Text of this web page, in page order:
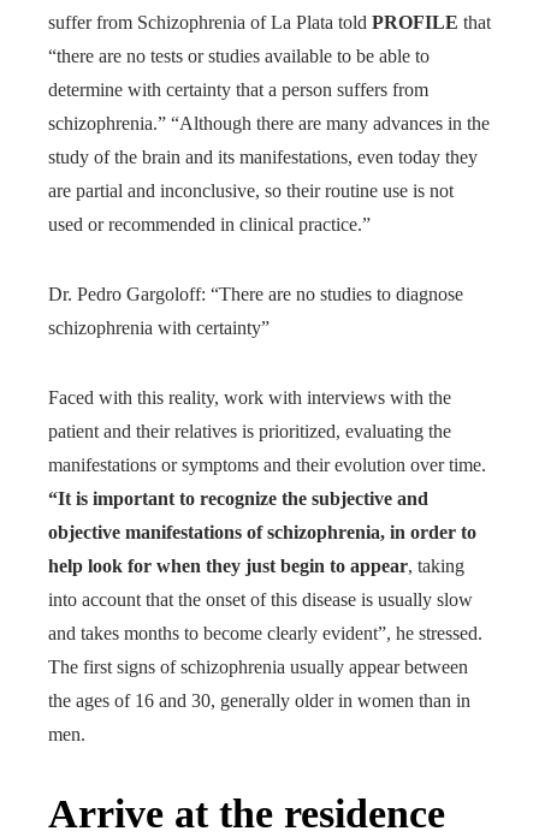
suffer from Schizophrenia of La Plata told PROFILE that
“there are no tests or studies available to be able to
determine with certainty that a person suffers from
schizophrenia.” “Although there are many advances in the
study of the brain and its manifestations, even today they
are partial and inconclusive, so their routine use is not
used or recommended in clinical practice.”
Dr. Pedro Gargoloff: “There are no studies to diagnose
schizophrenia with certainty”
Faced with this reality, work with interviews with the
patient and their relatives is prioritized, evaluating the
manifestations or symptoms and their evolution over time.
“It is important to recognize the subjective and
objective manifestations of schizophrenia, in order to
help look for when they just begin to appear, taking
into account that the onset of this disease is usually slow
and takes months to become clearly evident”, he stressed.
The first signs of schizophrenia usually appear between
the ages of 16 and 30, generally older in women than in
men.
Arrive at the residence